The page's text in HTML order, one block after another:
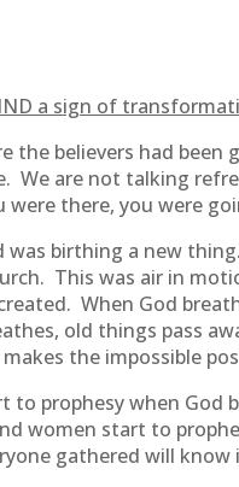
a sign of
the believers had
We are not talking
there, you were
birthing a new
This was air in
When God
old things pass
the impossible
prophesy when
women start to
gathered will know